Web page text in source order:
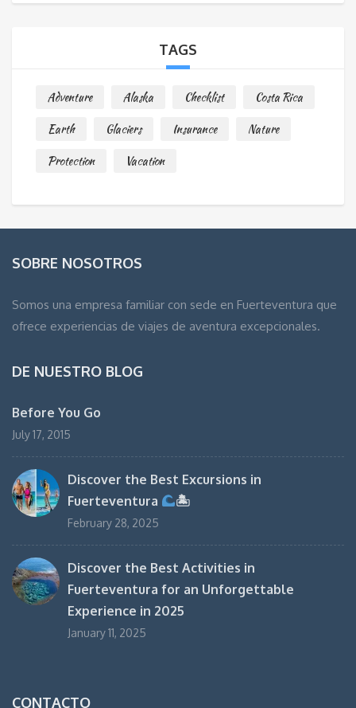
TAGS
Adventure Alaska Checklist
Costa Rica
Earth
Glaciers Insurance
Nature
Protection
Vacation
SOBRE NOSOTROS
Somos una empresa familiar con sede en Fuerteventura que
ofrece experiencias de viajes de aventura excepcionales.
DE NUESTRO BLOG
Before You Go
July 17, 2015
Discover the Best Excursions in
Fuerteventura
🏝
February 28, 2025
Discover the Best Activities in
Fuerteventura for an Unforgettable
Experience in 2025
January 11, 2025
CONTACTO